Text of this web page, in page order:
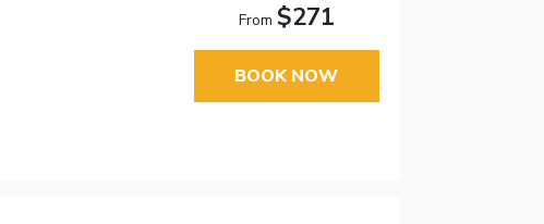
From $271
BOOK NOW